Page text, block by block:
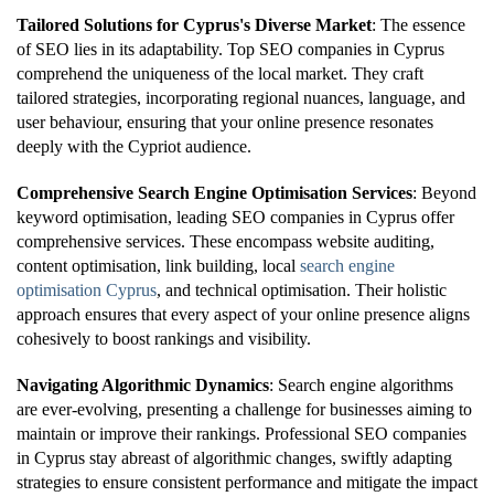
Tailored Solutions for Cyprus's Diverse Market: The essence
of SEO lies in its adaptability. Top SEO companies in Cyprus
comprehend the uniqueness of the local market. They craft
tailored strategies, incorporating regional nuances, language, and
user behaviour, ensuring that your online presence resonates
deeply with the Cypriot audience.
Comprehensive Search Engine Optimisation Services: Beyond
keyword optimisation, leading SEO companies in Cyprus offer
comprehensive services. These encompass website auditing,
content optimisation, link building, local search engine
optimisation Cyprus, and technical optimisation. Their holistic
approach ensures that every aspect of your online presence aligns
cohesively to boost rankings and visibility.
Navigating Algorithmic Dynamics: Search engine algorithms
are ever-evolving, presenting a challenge for businesses aiming to
maintain or improve their rankings. Professional SEO companies
in Cyprus stay abreast of algorithmic changes, swiftly adapting
strategies to ensure consistent performance and mitigate the impact